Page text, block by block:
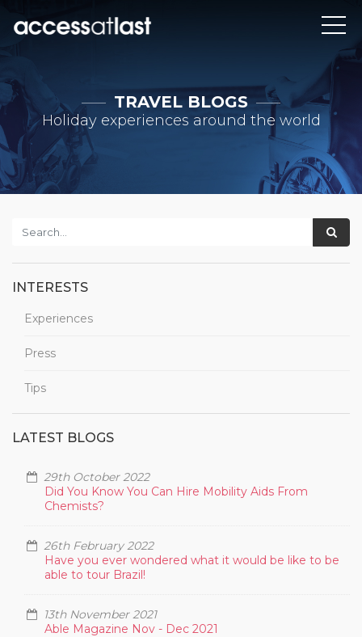
TRAVEL BLOGS
Holiday experiences around the world
INTERESTS
Experiences
Press
Tips
LATEST BLOGS
29th October 2022
Did You Know You Can Hire Mobility Aids From
Chemists?
26th February 2022
Have you ever wondered what it would be like to be
able to tour Brazil!
13th November 2021
Able Magazine Nov - Dec 2021